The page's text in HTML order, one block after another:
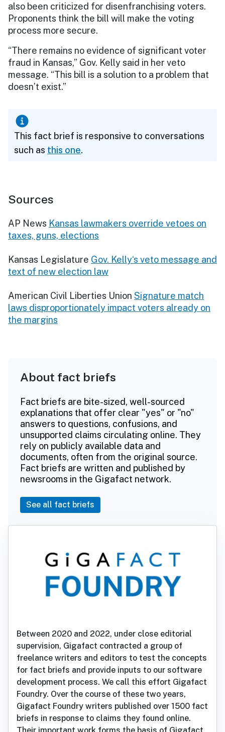
also been criticized for disenfranchising voters.
Proponents think the bill will make the voting
process more secure.
“There remains no evidence of significant voter
fraud in Kansas,” Gov. Kelly said in her veto
message. “This bill is a solution to a problem that
doesn’t exist.”
This fact brief is responsive to conversations
such as this one.
Sources
AP News Kansas lawmakers override vetoes on
taxes, guns, elections
Kansas Legislature Gov. Kelly‘s veto message and
text of new election law
American Civil Liberties Union Signature match
laws disproportionately impact voters already on
the margins
About fact briefs
Fact briefs are bite-sized, well-sourced
explanations that offer clear "yes" or "no"
answers to questions, confusions, and
unsupported claims circulating online. They
rely on publicly available data and
documents, often from the original source.
Fact briefs are written and published by
newsrooms in the Gigafact network.
See all fact briefs
Between 2020 and 2022, under close editorial
supervision, Gigafact contracted a group of
freelance writers and editors to test the concepts
for fact briefs and provide inputs to our software
development process. We call this effort Gigafact
Foundry. Over the course of these two years,
Gigafact Foundry writers published over 1500 fact
briefs in response to claims they found online.